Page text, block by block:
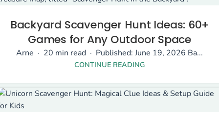
Backyard Scavenger Hunt Ideas: 60+
Games for Any Outdoor Space
Arne · 20 min read · Published: June 19, 2026 Ba...
CONTINUE READING